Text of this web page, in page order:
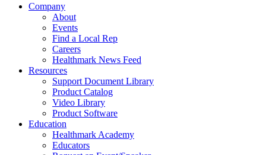
Company
About
Events
Find a Local Rep
Careers
Healthmark News Feed
Resources
Support Document Library
Product Catalog
Video Library
Product Software
Education
Healthmark Academy
Educators